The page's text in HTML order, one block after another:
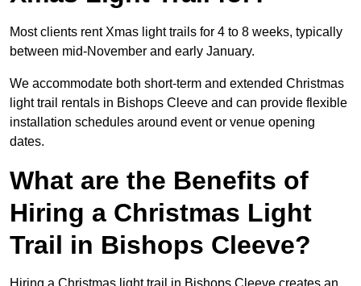
Most clients rent Xmas light trails for 4 to 8 weeks, typically
between mid-November and early January.
We accommodate both short-term and extended Christmas
light trail rentals in Bishops Cleeve and can provide flexible
installation schedules around event or venue opening
dates.
What are the Benefits of
Hiring a Christmas Light
Trail in Bishops Cleeve?